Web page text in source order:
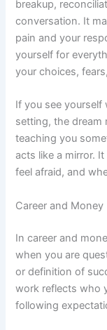
breakup,
conversation. It
pain and your
yourself for
your choices,
If you see
setting, the dream
teaching you
acts like a mirror.
feel afraid, and
Career and Money
In career and
when you are
or definition of
work reflects who
following